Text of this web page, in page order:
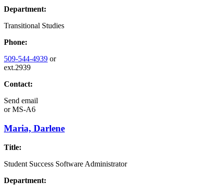
Department:
Transitional Studies
Phone:
509-544-4939 or
ext.2939
Contact:
Send email
orMS-A6
Maria, Darlene
Title:
Student Success Software Administrator
Department: